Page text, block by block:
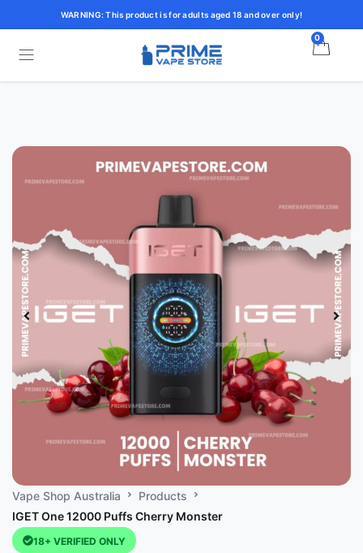
WARNING: This product is for adults aged 18 and over only!
0
Vape Shop Australia
Products
IGET One 12000 Puffs Cherry Monster
18+ VERIFIED ONLY